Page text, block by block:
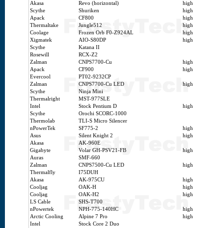
Akasa
Revo (horizontal)
high
Scythe
Shuriken
high
Apack
CF800
high
Thermaltake
Jungle512
high
Coolage
Frozen Orb F0-Z924AL
high
Xigmatek
AIO-S80DP
high
Scythe
Katana II
Rosewill
RCX-Z2
Zalman
CNPS7700-Cu
high
Apack
CF900
high
Evercool
PT02-9232CP
Zalman
CNPS7700-Cu LED
high
Scythe
Ninja Mini
Thermalright
MST-977SLE
Intel
Stock Pentium D
high
Scythe
Orochi SCORC-1000
Thermolab
TLI-S Micro Silencer
nPowerTek
SF775-2
high
Asus
Silent Knight 2
high
Akasa
AK-960E
Gigabyte
Volar GH-PSV21-FB
high
Auras
SMF-660
Zalman
CNPS7500-Cu LED
high
Thermalfly
I75DUH
Akasa
AK-975CU
high
Cooljag
OAK-H
high
Cooljag
OAK-H2
high
LS Cable
SHS-T700
nPowertek
NPH-775-140HC
high
Arctic Cooling
Alpine 7 Pro
high
Intel
Stock Core 2 Duo